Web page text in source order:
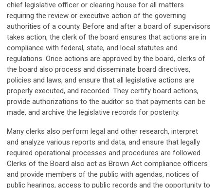
chief legislative officer or clearing house for all matters
requiring the review or executive action of the governing
authorities of a county. Before and after a board of supervisors
takes action, the clerk of the board ensures that actions are in
compliance with federal, state, and local statutes and
regulations. Once actions are approved by the board, clerks of
the board also process and disseminate board directives,
policies and laws, and ensure that all legislative actions are
properly executed, and recorded. They certify board actions,
provide authorizations to the auditor so that payments can be
made, and archive the legislative records for posterity.
Many clerks also perform legal and other research, interpret
and analyze various reports and data, and ensure that legally
required operational processes and procedures are followed.
Clerks of the Board also act as Brown Act compliance officers
and provide members of the public with agendas, notices of
public hearings, access to public records and the opportunity to